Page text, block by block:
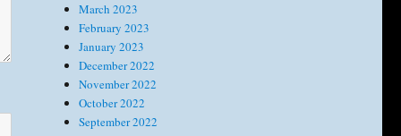
March 2023
February 2023
January 2023
December 2022
November 2022
October 2022
September 2022